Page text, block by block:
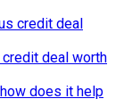
deal worth